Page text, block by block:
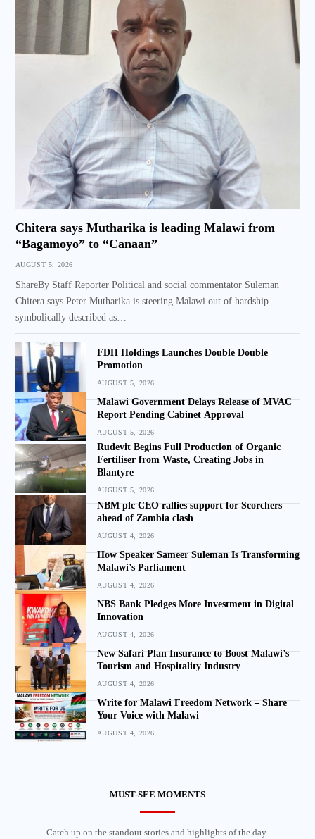
Chitera says Mutharika is leading Malawi from
“Bagamoyo” to “Canaan”
AUGUST 5, 2026
ShareBy Staff Reporter Political and social commentator Suleman
Chitera says Peter Mutharika is steering Malawi out of hardship—
symbolically described as…
FDH Holdings Launches Double Double
Promotion
AUGUST 5, 2026
Malawi Government Delays Release of MVAC
Report Pending Cabinet Approval
AUGUST 5, 2026
Rudevit Begins Full Production of Organic
Fertiliser from Waste, Creating Jobs in
Blantyre
AUGUST 5, 2026
NBM plc CEO rallies support for Scorchers
ahead of Zambia clash
AUGUST 4, 2026
How Speaker Sameer Suleman Is Transforming
Malawi’s Parliament
AUGUST 4, 2026
NBS Bank Pledges More Investment in Digital
Innovation
AUGUST 4, 2026
New Safari Plan Insurance to Boost Malawi’s
Tourism and Hospitality Industry
AUGUST 4, 2026
Write for Malawi Freedom Network – Share
Your Voice with Malawi
AUGUST 4, 2026
MUST-SEE MOMENTS
Catch up on the standout stories and highlights of the day.